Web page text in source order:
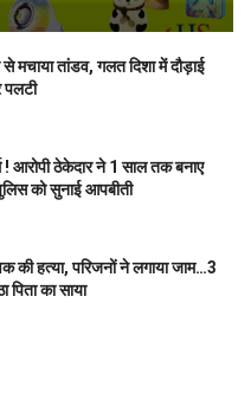
मचाया तांडव, गलत दिशा में दौड़ाई
पलटी
! आरोपी ठेकेदार ने 1 साल तक बनाए
को सुनाई आपबीती
की हत्या, परिजनों ने लगाया जाम…3
का साया